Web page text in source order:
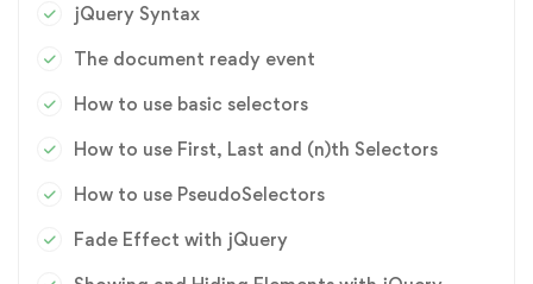
jQuery Syntax
The document ready event
How to use basic selectors
How to use First, Last and (n)th Selectors
How to use PseudoSelectors
Fade Effect with jQuery